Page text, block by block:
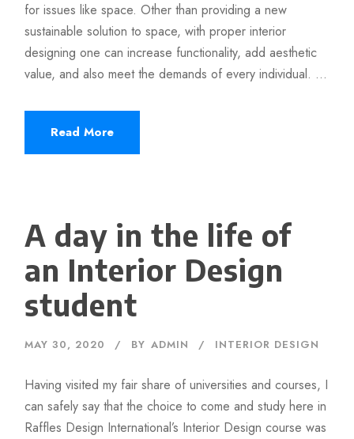
for issues like space. Other than providing a new
sustainable solution to space, with proper interior
designing one can increase functionality, add aesthetic
value, and also meet the demands of every individual. ...
Read More
A day in the life of
an Interior Design
student
MAY 30, 2020 BY ADMIN INTERIOR DESIGN
Having visited my fair share of universities and courses, I
can safely say that the choice to come and study here in
Raffles Design International’s Interior Design course was